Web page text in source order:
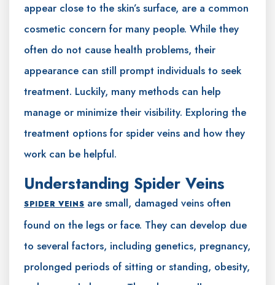
appear close to the skin’s surface, are a common
cosmetic concern for many people. While they
often do not cause health problems, their
appearance can still prompt individuals to seek
treatment. Luckily, many methods can help
manage or minimize their visibility. Exploring the
treatment options for spider veins and how they
work can be helpful.
Understanding Spider Veins
SPIDER VEINS are small, damaged veins often
found on the legs or face. They can develop due
to several factors, including genetics, pregnancy,
prolonged periods of sitting or standing, obesity,